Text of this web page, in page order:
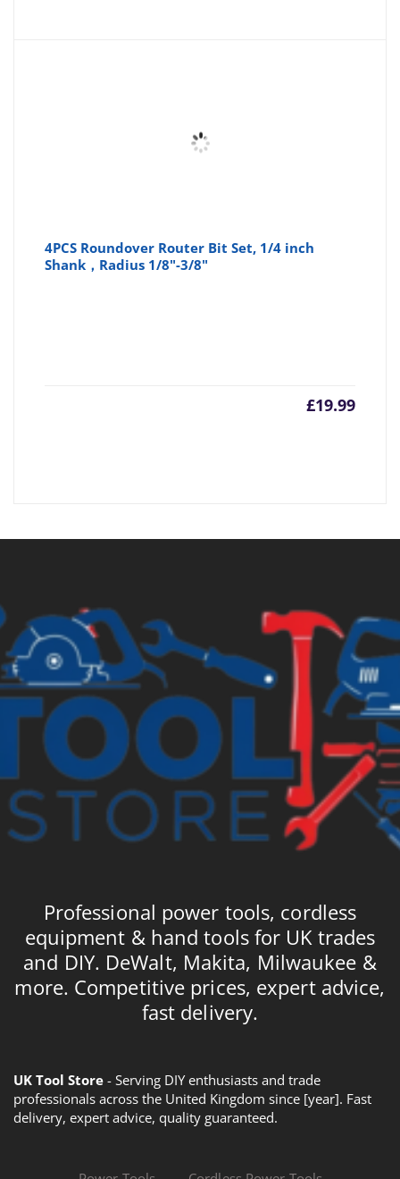
4PCS Roundover Router Bit Set, 1/4 inch
Shank，Radius 1/8"-3/8"
£19.99
Professional power tools, cordless
equipment & hand tools for UK trades
and DIY. DeWalt, Makita, Milwaukee &
more. Competitive prices, expert advice,
fast delivery.
UK Tool Store - Serving DIY enthusiasts and trade
professionals across the United Kingdom since [year]. Fast
delivery, expert advice, quality guaranteed.